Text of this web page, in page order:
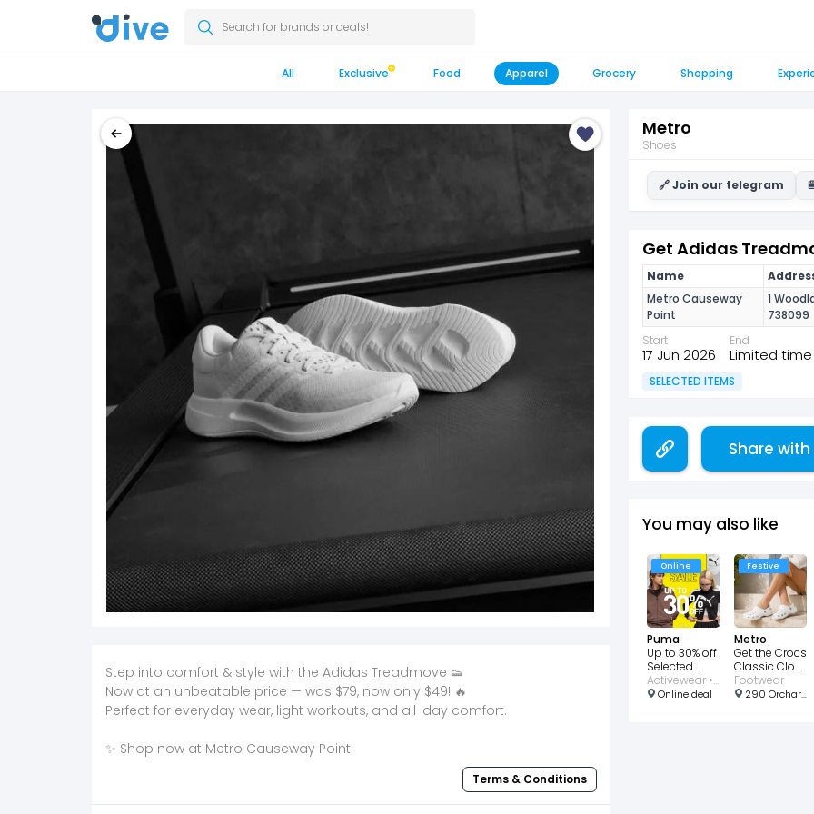
Search for brands or deals!
All Exclusive Food Apparel Grocery Shopping
Step into comfort & style with the Adidas Treadmove 👟
Now at an unbeatable price — was $79, now only $49! 🔥
Perfect for everyday wear, light workouts, and all-day comfort.
✨ Shop now at Metro Causeway Point
Terms & Conditions
Metro
Shoes
🔗 Join our telegram
Get Adidas
Name
Metro Causeway
Point
1
738099
Start
17 Jun 2026
End
Limited
SELECTED ITEMS
Share
You may also like
Online
Puma
Up to 30% off
Selected
Items
Activewear • Clothing • Bags • Footwear • Shoes • Sports
Online deal
Festive
Metro
Get the Crocs
Classic Clog
Collection at
$61
Footwear
290 Orchard Rd, #02-28 Paragon, Singapore 238859